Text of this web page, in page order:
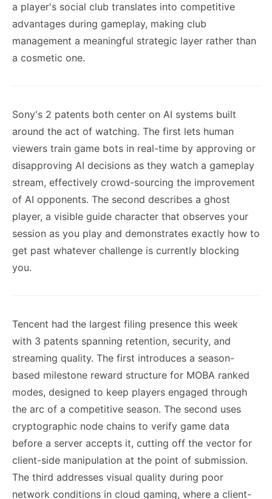
a player's social club translates into competitive
advantages during gameplay, making club
management a meaningful strategic layer rather than
a cosmetic one.
Sony's 2 patents both center on AI systems built
around the act of watching. The first lets human
viewers train game bots in real-time by approving or
disapproving AI decisions as they watch a gameplay
stream, effectively crowd-sourcing the improvement
of AI opponents. The second describes a ghost
player, a visible guide character that observes your
session as you play and demonstrates exactly how to
get past whatever challenge is currently blocking
you.
Tencent had the largest filing presence this week
with 3 patents spanning retention, security, and
streaming quality. The first introduces a season-
based milestone reward structure for MOBA ranked
modes, designed to keep players engaged through
the arc of a competitive season. The second uses
cryptographic node chains to verify game data
before a server accepts it, cutting off the vector for
client-side manipulation at the point of submission.
The third addresses visual quality during poor
network conditions in cloud gaming, where a client-